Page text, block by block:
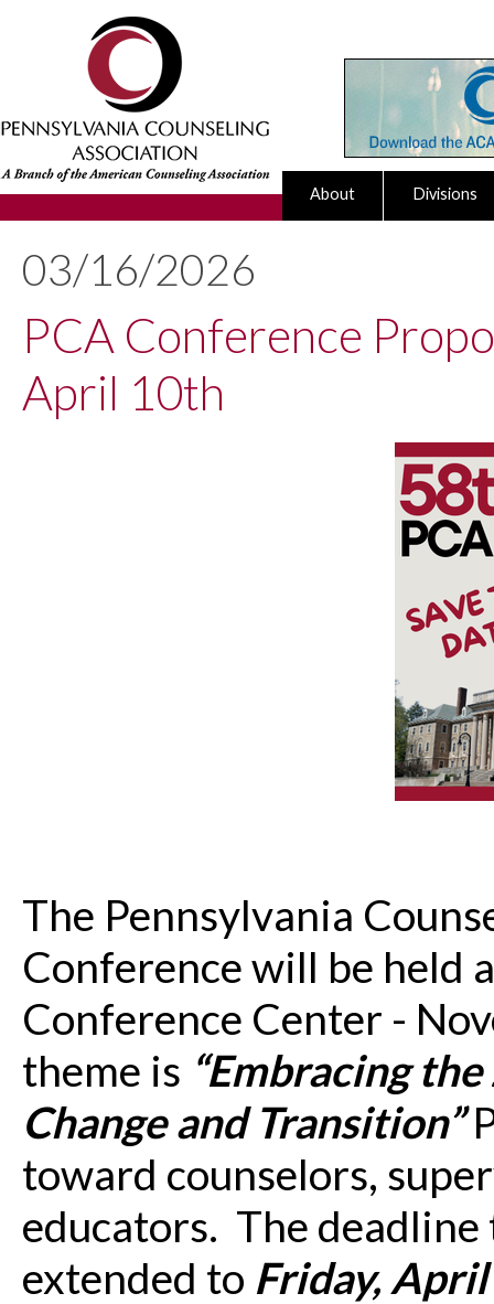
About Divisions
03/16/2026
PCA Conference
April 10th
The Pennsylvania
Conference will be held
Conference Center -
theme is “Embracing
Change and Transition”
toward counselors,
educators. The deadline
extended to Friday,